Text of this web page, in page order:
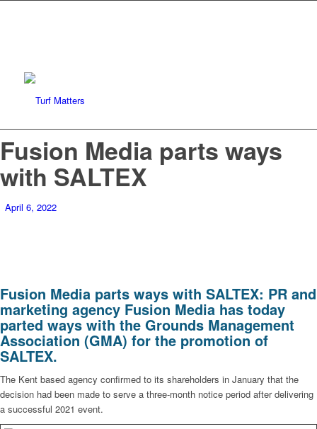
Fusion Media parts ways
with SALTEX
April 6, 2022
Fusion Media parts ways with SALTEX: PR and
marketing agency Fusion Media has today
parted ways with the Grounds Management
Association (GMA) for the promotion of
SALTEX.
The Kent based agency confirmed to its shareholders in January that the
decision had been made to serve a three-month notice period after delivering
a successful 2021 event.